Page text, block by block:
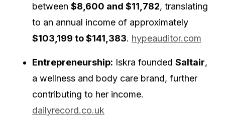
between $8,600 and $11,782, translating
to an annual income of approximately
$103,199 to $141,383. hypeauditor.com
Entrepreneurship: Iskra founded Saltair,
a wellness and body care brand, further
contributing to her income.
dailyrecord.co.uk